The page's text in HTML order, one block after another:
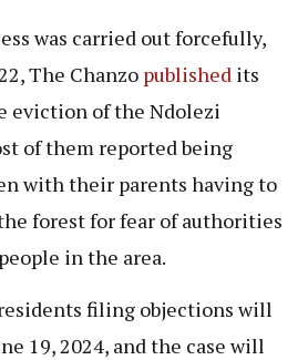
was carried out forcefully,
The Chanzo published its
eviction of the Ndolezi
of them reported being
with their parents having to
forest for fear of authorities
in the area.
filing objections will
19, 2024, and the case will